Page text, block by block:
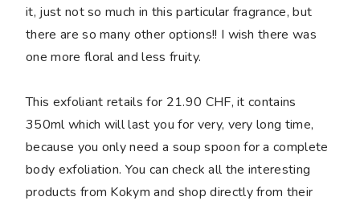
it, just not so much in this particular fragrance, but
there are so many other options!! I wish there was
one more floral and less fruity.
This exfoliant retails for 21.90 CHF, it contains
350ml which will last you for very, very long time,
because you only need a soup spoon for a complete
body exfoliation. You can check all the interesting
products from Kokym and shop directly from their